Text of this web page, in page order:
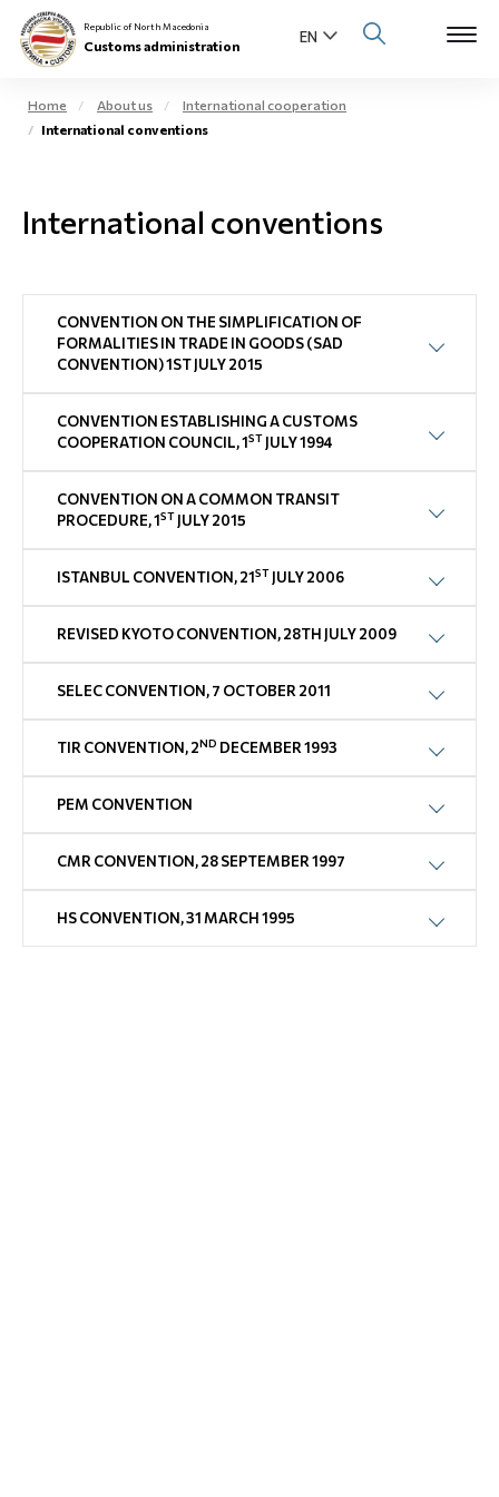
Individuals
E-Customs
Contact
Newsletter
Republic of North Macedonia
Customs administration
Home About us
International cooperation
International conventions
International conventions
CONVENTION ON THE SIMPLIFICATION OF
FORMALITIES IN TRADE IN GOODS (SAD
CONVENTION) 1ST JULY 2015
CONVENTION ESTABLISHING A CUSTOMS
COOPERATION COUNCIL, 1ST JULY 1994
CONVENTION ON A COMMON TRANSIT
PROCEDURE, 1ST JULY 2015
ISTANBUL CONVENTION, 21ST JULY 2006
REVISED KYOTO CONVENTION, 28TH JULY 2009
SELEC CONVENTION, 7 OCTOBER 2011
TIR CONVENTION, 2ND DECEMBER 1993
PEM CONVENTION
CMR CONVENTION, 28 SEPTEMBER 1997
HS CONVENTION, 31 MARCH 1995